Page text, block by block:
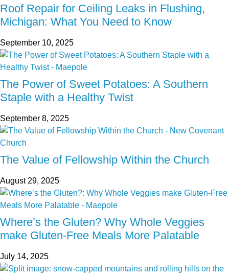
Roof Repair for Ceiling Leaks in Flushing,
Michigan: What You Need to Know
September 10, 2025
The Power of Sweet Potatoes: A Southern
Staple with a Healthy Twist
September 8, 2025
The Value of Fellowship Within the Church
August 29, 2025
Where’s the Gluten? Why Whole Veggies
make Gluten-Free Meals More Palatable
July 14, 2025